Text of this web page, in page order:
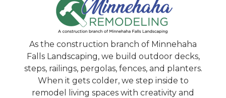
As the construction branch of Minnehaha
Falls Landscaping, we build outdoor decks,
steps, railings, pergolas, fences, and planters.
When it gets colder, we step inside to
remodel living spaces with creativity and